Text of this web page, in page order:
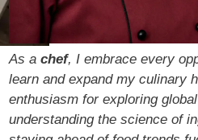
As a chef, I embrace every
learn and expand my culinary
enthusiasm for exploring
understanding the science of